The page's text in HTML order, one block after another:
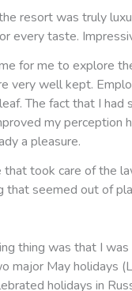
resort was truly
every taste.
for me to explore
very well kept.
The fact that I had
my perception
a pleasure.
took care of the
that seemed out of
thing was that I
major May holidays
holidays in